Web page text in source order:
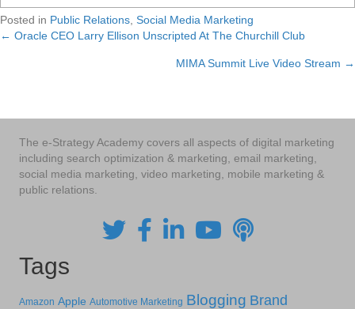
Posted in Public Relations Social Media Marketing
Posts
← Oracle CEO Larry Ellison Unscripted At The Churchill Club
MIMA Summit Live Video Stream →
The e-Strategy Academy covers all aspects of digital marketing
including search optimization & marketing, email marketing,
social media marketing, video marketing, mobile marketing &
public relations.
Tags
Amazon Apple Automotive Marketing Blogging Brand